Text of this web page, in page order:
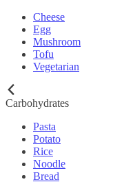
Cheese
Egg
Mushroom
Tofu
Vegetarian
Carbohydrates
Pasta
Potato
Rice
Noodle
Bread